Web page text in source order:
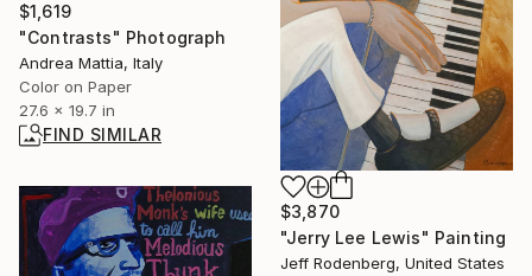
$1,619
"Contrasts" Photograph
Andrea Mattia, Italy
Color on Paper
27.6 x 19.7 in
FIND SIMILAR
$3,870
"Jerry Lee Lewis" Painting
Jeff Rodenberg, United States